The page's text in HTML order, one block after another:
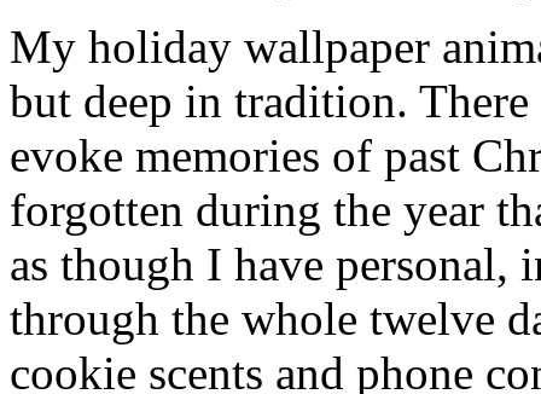
My holiday wallpaper
but deep in tradition. There
evoke memories of past
forgotten during the year
as though I have personal,
through the whole twelve
cookie scents and phone